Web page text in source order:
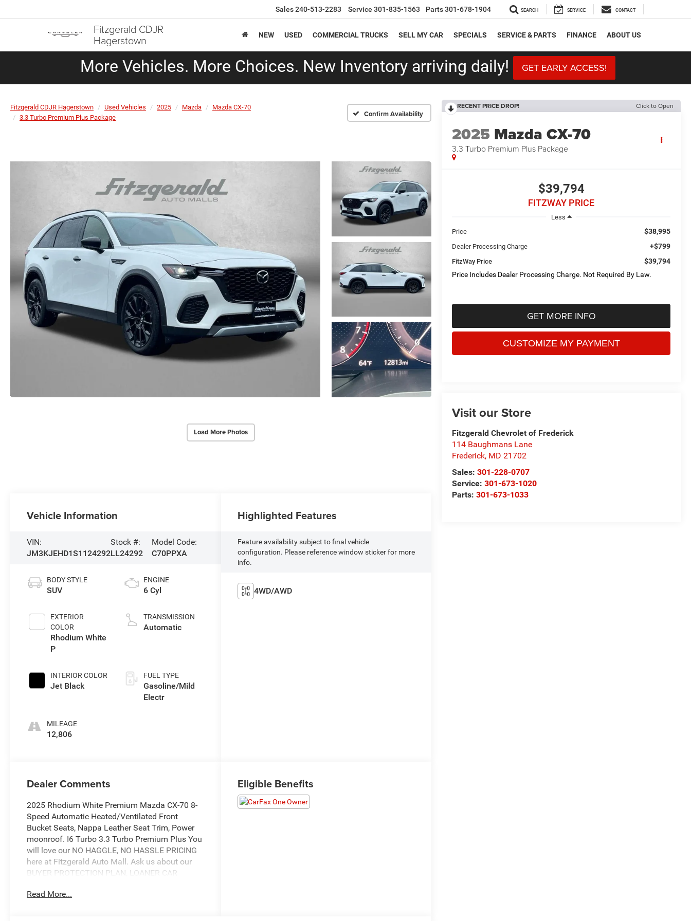
Fitzgerald CDJR
Hagerstown
Sales240-513-2283 Service 301-835-1563 Parts301-678-1904 SEARCH SERVICE CONTACT
NEW USED COMMERCIAL TRUCKS SELL MY CAR SPECIALS SERVICE & PARTS FINANCE ABOUT US
More Vehicles. More Choices. New Inventory arriving daily! GET EARLY ACCESS!
Fitzgerald CDJR Hagerstown Used Vehicles 2025 Mazda
Mazda CX-70
3.3 Turbo Premium Plus Package
Confirm Availability
Load More Photos
RECENT PRICE DROP! Click to Open
2025 Mazda CX-70
3.3 Turbo Premium Plus Package
$39,794
FITZWAY PRICE
Less
Price
$38,995
Dealer Processing Charge +$799
FitzWay Price
$39,794
Price Includes Dealer Processing Charge. Not Required By Law.
GET MORE INFO
Visit our Store
Fitzgerald Chevrolet of Frederick
114 Baughmans Lane
Frederick, MD 21702
Sales:301-228-0707
Service:301-673-1020
Parts:301-673-1033
Vehicle Information
VIN:
JM3KJEHD1S1124292
Stock #:
LL24292
Model Code:
C70PPXA
BODY STYLE
SUV
EXTERIOR
COLOR
Rhodium White
P
INTERIOR COLOR
Jet Black
MILEAGE
12,806
ENGINE
6 Cyl
TRANSMISSION
Automatic
FUEL TYPE
Gasoline/Mild
Electr
Highlighted Features
Feature availability subject to final vehicle
configuration. Please reference window sticker for more
info.
4WD/AWD
Dealer Comments
2025 Rhodium White Premium Mazda CX-70 8-
Speed Automatic Heated/Ventilated Front
Bucket Seats, Nappa Leather Seat Trim, Power
moonroof. I6 Turbo 3.3 Turbo Premium Plus You
will love our NO HAGGLE, NO HASSLE PRICING
here at Fitzgerald Auto Mall. Ask us about our
BUYER PROTECTION PLAN, LOANER CAR
Can not find what you want?? NO PROBLEM! We
Read More...
Eligible Benefits